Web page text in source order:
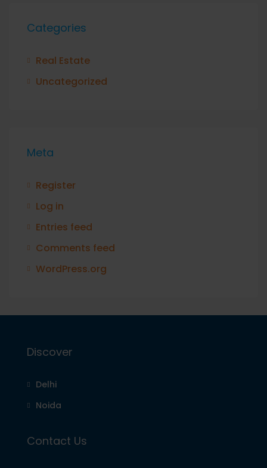
Categories
Real Estate
Uncategorized
Meta
Register
Log in
Entries feed
Comments feed
WordPress.org
Discover
Delhi
Noida
Contact Us